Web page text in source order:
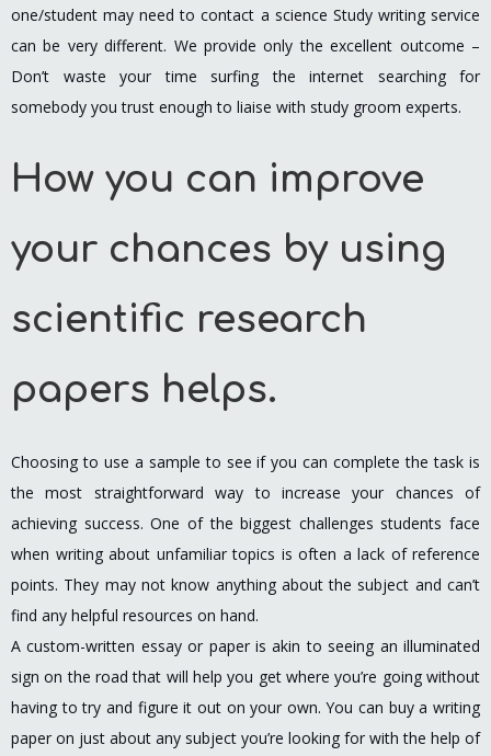
one/student may need to contact a science Study writing service
can be very different. We provide only the excellent outcome –
Don’t waste your time surfing the internet searching for
somebody you trust enough to liaise with study groom experts.
How you can improve
your chances by using
scientific research
papers helps.
Choosing to use a sample to see if you can complete the task is
the most straightforward way to increase your chances of
achieving success. One of the biggest challenges students face
when writing about unfamiliar topics is often a lack of reference
points. They may not know anything about the subject and can’t
find any helpful resources on hand.
A custom-written essay or paper is akin to seeing an illuminated
sign on the road that will help you get where you’re going without
having to try and figure it out on your own. You can buy a writing
paper on just about any subject you’re looking for with the help of